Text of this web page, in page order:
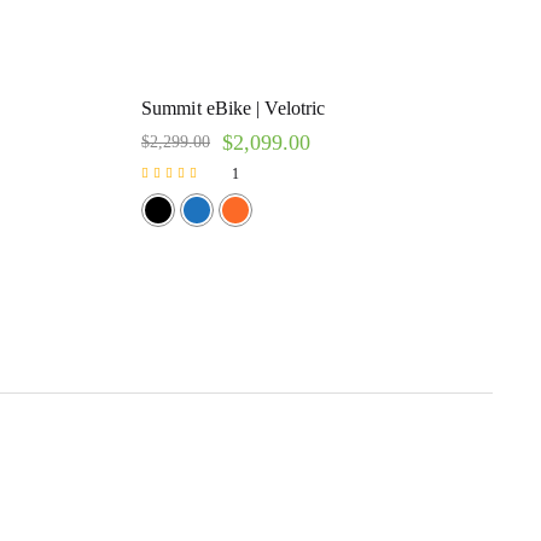
Summit eBike | Velotric
$2,299.00 $2,099.00
Rated
5.00
out of 5
1